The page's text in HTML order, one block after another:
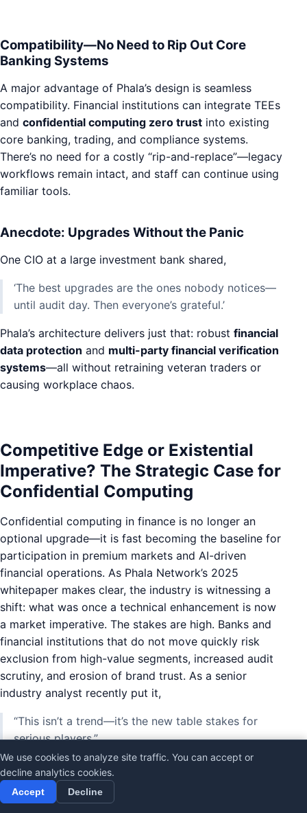
Compatibility—No Need to Rip Out Core
Banking Systems
A major advantage of Phala’s design is seamless
compatibility. Financial institutions can integrate TEEs
and confidential computing zero trust into existing
core banking, trading, and compliance systems.
There’s no need for a costly “rip-and-replace”—legacy
workflows remain intact, and staff can continue using
familiar tools.
Anecdote: Upgrades Without the Panic
One CIO at a large investment bank shared,
‘The best upgrades are the ones nobody notices—
until audit day. Then everyone’s grateful.’
Phala’s architecture delivers just that: robust financial
data protection and multi-party financial verification
systems—all without retraining veteran traders or
causing workplace chaos.
Competitive Edge or Existential
Imperative? The Strategic Case for
Confidential Computing
Confidential computing in finance is no longer an
optional upgrade—it is fast becoming the baseline for
participation in premium markets and AI-driven
financial operations. As Phala Network’s 2025
whitepaper makes clear, the industry is witnessing a
shift: what was once a technical enhancement is now
a market imperative. The stakes are high. Banks and
financial institutions that do not move quickly risk
exclusion from high-value segments, increased audit
scrutiny, and erosion of brand trust. As a senior
industry analyst recently put it,
“This isn’t a trend—it’s the new table stakes for
serious players.”
What Happens If You Don’t Move Fast?
The consequences of lagging behind in privacy
We use cookies to analyze site traffic. You can accept or
decline analytics cookies.
Accept Decline